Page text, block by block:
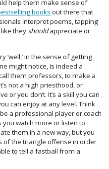
help them make sense of
books out there that
interpret poems, tapping
theyshouldappreciate or
‘well,’ in the sense of getting
might notice, is indeed a
them professors, to make a
not a high priesthood, or
or you don’t. It’s a skill you can
can enjoy at any level. Think
a professional player or coach
you watch more or listen to
them in a new way, but you
of the triangle offense in order
to tell a fastball from a